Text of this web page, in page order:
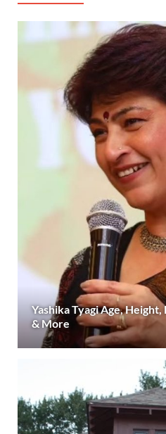
Yashika Tyagi Age,
& More